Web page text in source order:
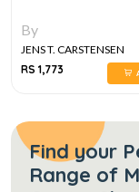
By
JENS T. CARSTENSEN
RS 1,773
Find your
Range of